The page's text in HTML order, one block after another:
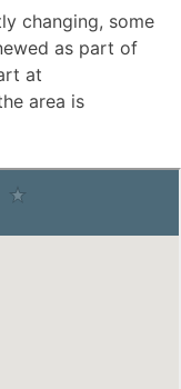
changing, some
as part of
at
area is